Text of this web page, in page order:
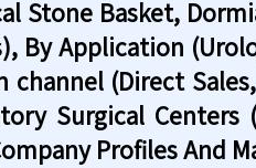
Stone Basket,
By Application
(Direct
Surgical Centers
Profiles And